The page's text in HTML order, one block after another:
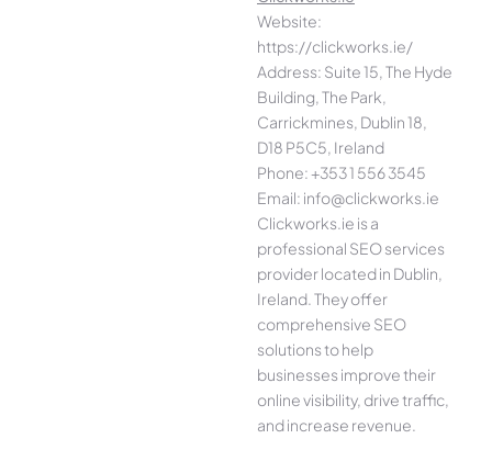
Website:
https://clickworks.ie/
Address: Suite 15, The Hyde
Building, The Park,
Carrickmines, Dublin 18,
D18 P5C5, Ireland
Phone: +353 1 556 3545
Email: info@clickworks.ie
Clickworks.ie is a
professional SEO services
provider located in Dublin,
Ireland. They offer
comprehensive SEO
solutions to help
businesses improve their
online visibility, drive traffic,
and increase revenue.